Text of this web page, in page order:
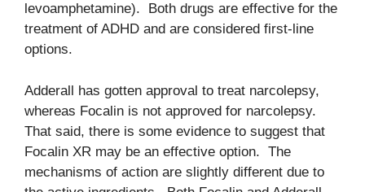
levoamphetamine). Both drugs are effective for the
treatment of ADHD and are considered first-line
options.
Adderall has gotten approval to treat narcolepsy,
whereas Focalin is not approved for narcolepsy.
That said, there is some evidence to suggest that
Focalin XR may be an effective option. The
mechanisms of action are slightly different due to